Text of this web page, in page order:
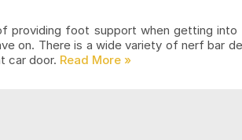
providing foot support when getting
on. There is a wide variety of nerf bar
car door.